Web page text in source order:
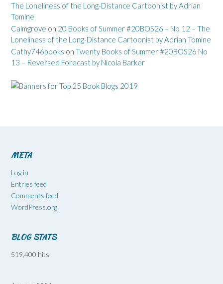
The Loneliness of the Long-Distance Cartoonist by Adrian
Tomine
Calmgrove on 20 Books of Summer #20BOS26 – No 12 – The
Loneliness of the Long-Distance Cartoonist by Adrian Tomine
Cathy746books on Twenty Books of Summer #20BOS26 No
13 – Reversed Forecast by Nicola Barker
META
Log in
Entries feed
Comments feed
WordPress.org
BLOG STATS
519,400 hits